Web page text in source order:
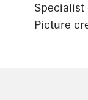
Picture